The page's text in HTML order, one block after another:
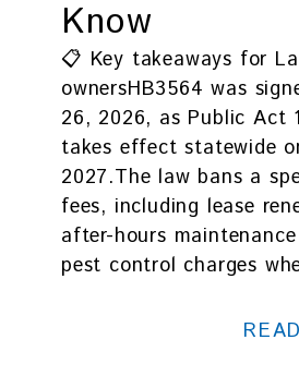
Know
📋 Key takeaways for
ownersHB3564 was
26, 2026, as Public Act
takes effect statewide
2027.The law bans a
fees, including lease
after-hours
pest control charges